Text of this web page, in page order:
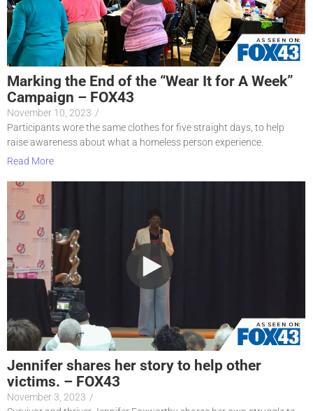
Marking the End of the “Wear It for A Week”
Campaign – FOX43
November 10, 2023 /
Participants wore the same clothes for five straight days, to help
raise awareness about what a homeless person experience.
Read More
Jennifer shares her story to help other
victims. – FOX43
November 3, 2023 /